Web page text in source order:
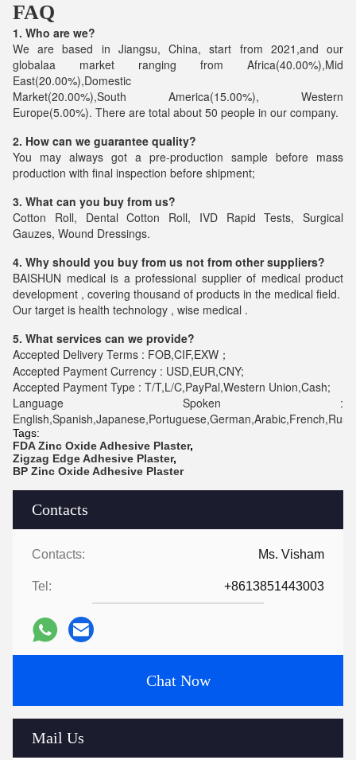
Contacts
Contacts: Ms. Visham
Tel: +8613851443003
Chat Now
Mail Us
FAQ
1. Who are we?
We are based in Jiangsu, China, start from 2021,and our
globalaa market ranging from Africa(40.00%),Mid
East(20.00%),Domestic
Market(20.00%),South America(15.00%), Western
Europe(5.00%). There are total about 50 people in our company.
2. How can we guarantee quality?
You may always got a pre-production sample before mass
production with final inspection before shipment;
3. What can you buy from us?
Cotton Roll, Dental Cotton Roll, IVD Rapid Tests, Surgical
Gauzes, Wound Dressings.
4. Why should you buy from us not from other suppliers?
BAISHUN medical is a professional supplier of medical product
development , covering thousand of products in the medical field.
Our target is health technology , wise medical .
5. What services can we provide?
Accepted Delivery Terms : FOB,CIF,EXW；
Accepted Payment Currency : USD,EUR,CNY;
Accepted Payment Type : T/T,L/C,PayPal,Western Union,Cash;
Language Spoken :
Tags:
FDA Zinc Oxide Adhesive Plaster,
Zigzag Edge Adhesive Plaster,
BP Zinc Oxide Adhesive Plaster